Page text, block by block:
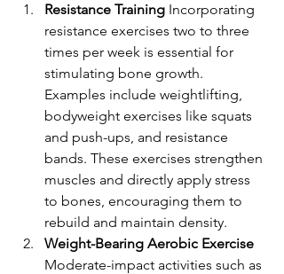
Resistance Training Incorporating
resistance exercises two to three
times per week is essential for
stimulating bone growth.
Examples include weightlifting,
bodyweight exercises like squats
and push-ups, and resistance
bands. These exercises strengthen
muscles and directly apply stress
to bones, encouraging them to
rebuild and maintain density.
Weight-Bearing Aerobic Exercise
Moderate-impact activities such as